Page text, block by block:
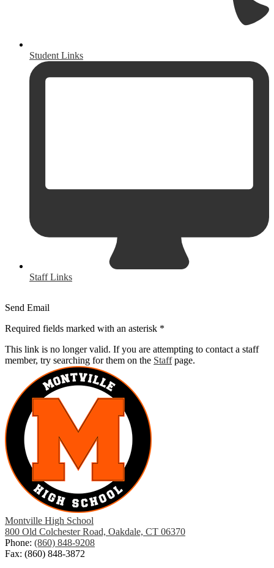
Student Links
Staff Links
Send Email
Required fields marked with an asterisk *
This link is no longer valid. If you are attempting to contact a staff
member, try searching for them on the Staffpage.
Montville High School
800 Old Colchester Road, Oakdale, CT 06370
Phone: (860) 848-9208
Fax: (860) 848-3872